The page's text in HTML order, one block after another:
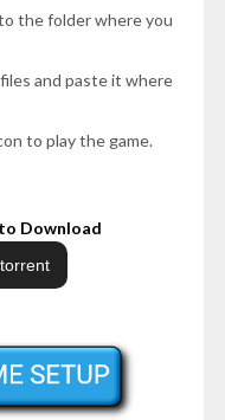
the folder where you
files and paste it where
to play the game.
Download